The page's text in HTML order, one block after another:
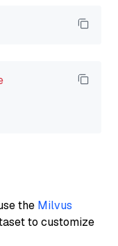
the Milvus
to customize